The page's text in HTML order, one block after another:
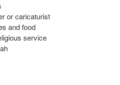
or caricaturist
and food
service